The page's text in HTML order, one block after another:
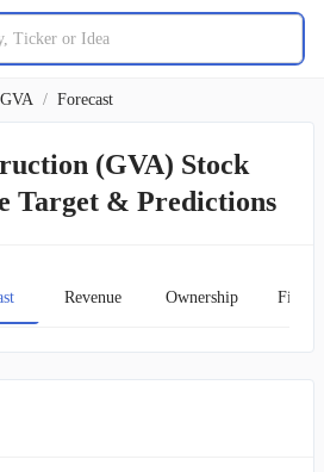
GVA / Forecast
(GVA) Stock
Target & Predictions
Revenue Ownership